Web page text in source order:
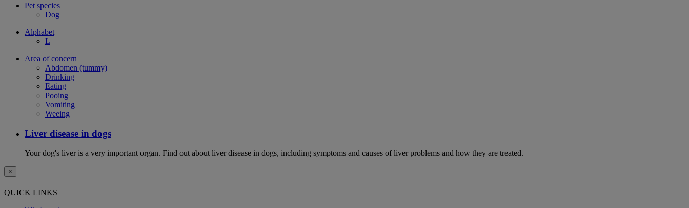
Pet species
Dog
Alphabet
L
Area of concern
Abdomen (tummy)
Drinking
Eating
Pooing
Vomiting
Weeing
Liver disease in dogs
Your dog's liver is a very important organ. Find out about liver disease in dogs, including symptoms and causes of liver problems and how they are treated.
×
QUICK LINKS